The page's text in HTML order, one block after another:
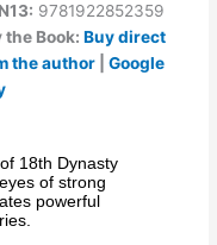
9781922852359
the Book: Buy direct
the author| Google
18th Dynasty
of strong
powerful